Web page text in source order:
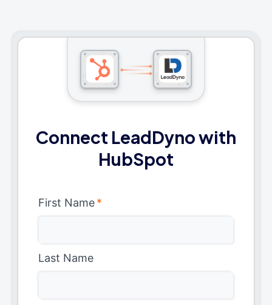
Connect LeadDyno with
HubSpot
First Name*
Last Name